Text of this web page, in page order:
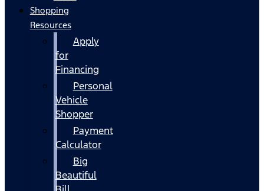
Shopping
Resources
Apply
for
Financing
Personal
Vehicle
Shopper
Payment
Calculator
Big
Beautiful